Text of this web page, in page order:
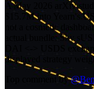
A May 2026 arXiv
$15.7M into Yearn's
not a cosmetic
actual bundle: Sky
DAI <-> USDS
displayed strategy
Top comment by @